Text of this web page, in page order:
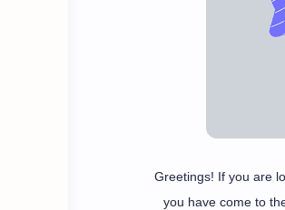
Greetings! If you are
you have come to